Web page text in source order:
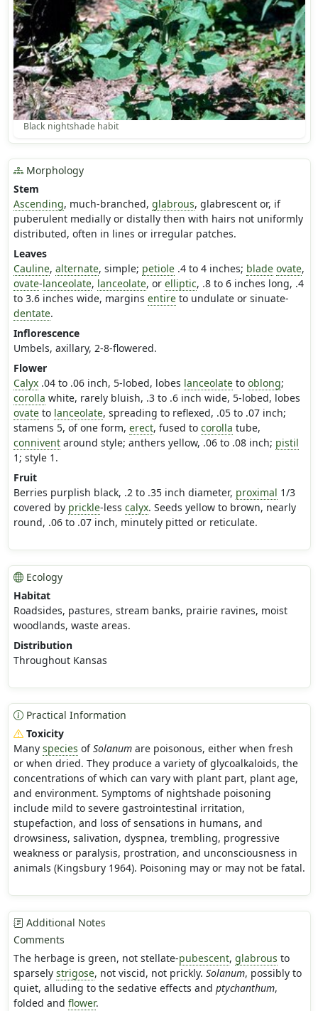
Black nightshade habit
Morphology
Stem
Ascending, much-branched, glabrous, glabrescent or, if
puberulent medially or distally then with hairs not uniformly
distributed, often in lines or irregular patches.
Leaves
Cauline, alternate, simple; petiole.4 to 4 inches; blade ovate,
ovate-lanceolate, lanceolate, or elliptic, .8 to 6 inches long, .4
to 3.6 inches wide, margins entireto undulate or sinuate-
dentate.
Inflorescence
Umbels, axillary, 2-8-flowered.
Flower
Calyx.04 to .06 inch, 5-lobed, lobes lanceolateto oblong;
corolla white, rarely bluish, .3 to .6 inch wide, 5-lobed, lobes
ovateto lanceolate, spreading to reflexed, .05 to .07 inch;
stamens 5, of one form, erect, fused to corolla tube,
conniventaround style; anthers yellow, .06 to .08 inch; pistil
1; style 1.
Fruit
Berries purplish black, .2 to .35 inch diameter, proximal 1/3
covered by prickle-less calyx. Seeds yellow to brown, nearly
round, .06 to .07 inch, minutely pitted or reticulate.
Ecology
Habitat
Roadsides, pastures, stream banks, prairie ravines, moist
woodlands, waste areas.
Distribution
Throughout Kansas
Practical Information
Toxicity
Many species ofSolanumare poisonous, either when fresh
or when dried. They produce a variety of glycoalkaloids, the
concentrations of which can vary with plant part, plant age,
and environment. Symptoms of nightshade poisoning
include mild to severe gastrointestinal irritation,
stupefaction, and loss of sensations in humans, and
drowsiness, salivation, dyspnea, trembling, progressive
weakness or paralysis, prostration, and unconsciousness in
animals (Kingsbury 1964). Poisoning may or may not be fatal.
Additional Notes
Comments
The herbage is green, not stellate-pubescent, glabrous to
sparsely strigose, not viscid, not prickly. Solanum, possibly to
quiet, alluding to the sedative effects and ptychanthum,
folded and flower.